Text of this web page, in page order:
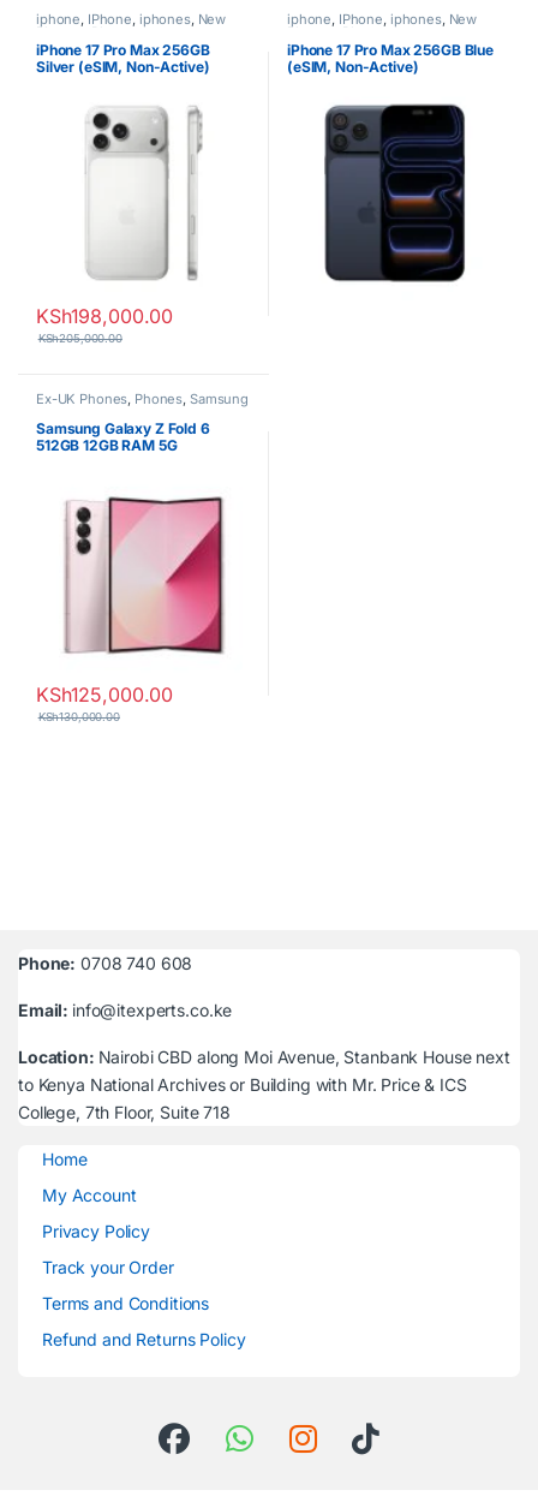
iphone, IPhone, iphones, New
Phones
iPhone 17 Pro Max 256GB
Silver (eSIM, Non-Active)
KSh198,000.00
KSh205,000.00
iphone, IPhone, iphones, New
Phones
iPhone 17 Pro Max 256GB Blue
(eSIM, Non-Active)
Ex-UK Phones, Phones, Samsung
Samsung Galaxy Z Fold 6
512GB 12GB RAM 5G
KSh125,000.00
KSh130,000.00
Phone: 0708 740 608
Email: info@itexperts.co.ke
Location: Nairobi CBD along Moi Avenue, Stanbank House next
to Kenya National Archives or Building with Mr. Price & ICS
College, 7th Floor, Suite 718
Home
My Account
Privacy Policy
Track your Order
Terms and Conditions
Refund and Returns Policy